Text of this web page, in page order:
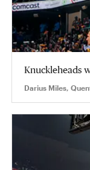
Knuckleheads
Darius Miles,